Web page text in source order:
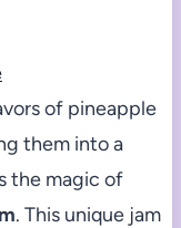
of pineapple
them into a
the magic of
. This unique jam